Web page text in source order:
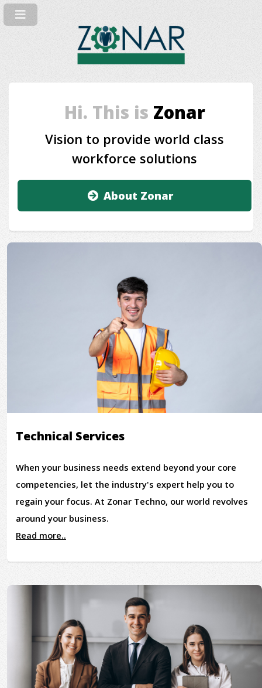
Hi. This is Zonar
Vision to provide world class
workforce solutions
About Zonar
Technical Services
When your business needs extend beyond your core
competencies, let the industry's expert help you to
regain your focus. At Zonar Techno, our world revolves
around your business.
Read more..